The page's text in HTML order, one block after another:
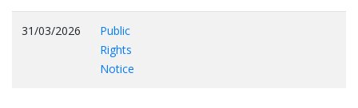
31/03/2026
Public
Rights
Notice